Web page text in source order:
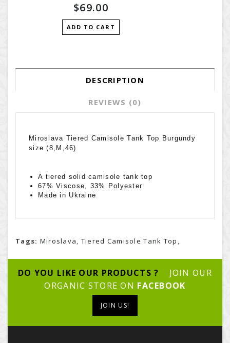
$69.00
ADD TO CART
DESCRIPTION
REVIEWS (0)
Miroslava Tiered Camisole Tank Top Burgundy
size (8,M,46)
A tiered solid camisole tank top
67% Viscose, 33% Polyester
Made in Ukraine
Tags: Miroslava, Tiered Camisole Tank Top ,
DO YOU LIKE OUR PRODUCTS ?
JOIN OUR
ORGANIC STORE ON FACEBOOK
JOIN US!